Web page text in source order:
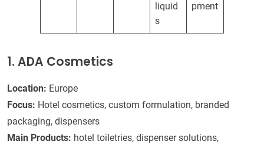
liquid
s
pment
1. ADA Cosmetics
Location: Europe
Focus: Hotel cosmetics, custom formulation, branded
packaging, dispensers
Main Products: hotel toiletries, dispenser solutions,